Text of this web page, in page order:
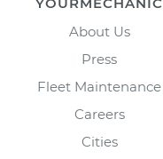
About Us
Press
Fleet Maintenance
Careers
Cities